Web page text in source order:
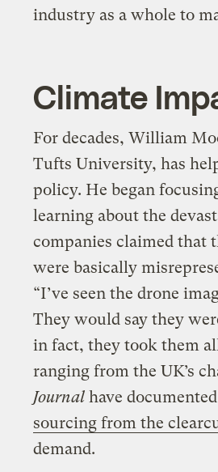
industry as a whole to
Climate
For decades, William
Tufts University, has
policy. He began
learning about the
companies claimed that
were basically
“I’ve seen the drone
They would say they
in fact, they took them
ranging from the UK’s
Journal have
sourcing from the
demand.